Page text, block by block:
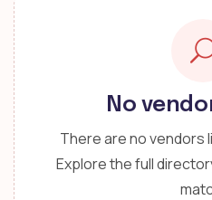
No
There are no vendors
Explore the full